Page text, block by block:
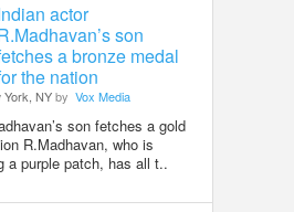
actor
son
a bronze medal
the nation
York, NYby Vox Media
son fetches a gold
R.Madhavan, who is
a purple patch, has all t..